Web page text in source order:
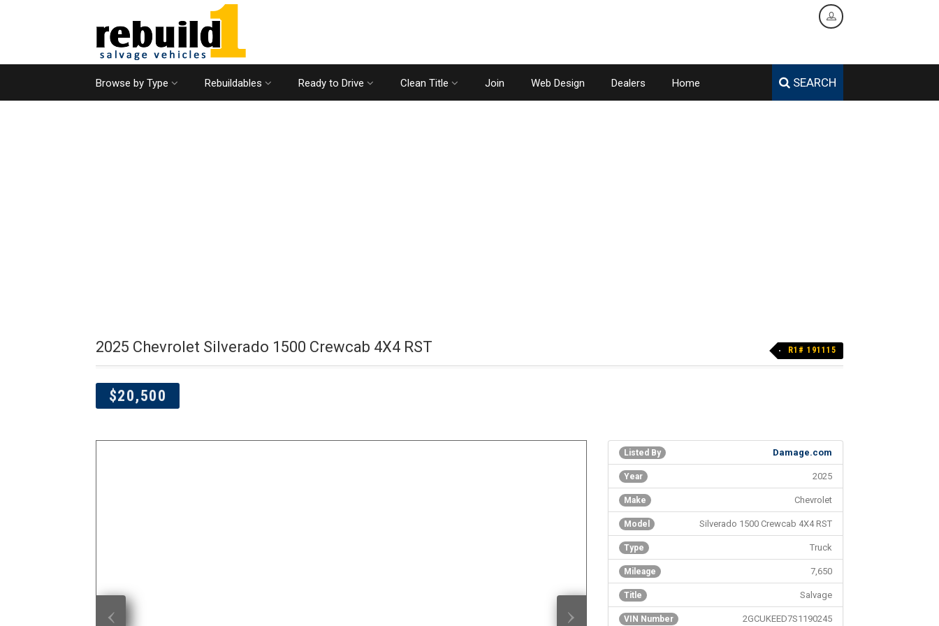
SEARCH
Browse by Type Rebuildables Ready to Drive Clean Title Join Web Design Dealers Home
R1# 191115
2025 Chevrolet Silverado 1500 Crewcab 4X4 RST
$20,500
‹ ›
Damage.com
Listed By
2025
Year
Chevrolet
Make
Model Silverado 1500 Crewcab 4X4 RST
Type Truck
Mileage 7,650
Title Salvage
VIN Number 2GCUKEED7S1190245